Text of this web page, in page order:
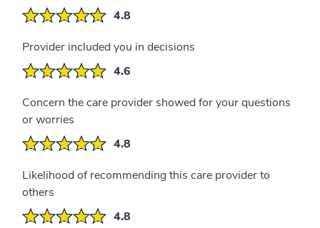
4.8
Provider included you in decisions
4.6
Concern the care provider showed for your questions
or worries
4.8
Likelihood of recommending this care provider to
others
4.8